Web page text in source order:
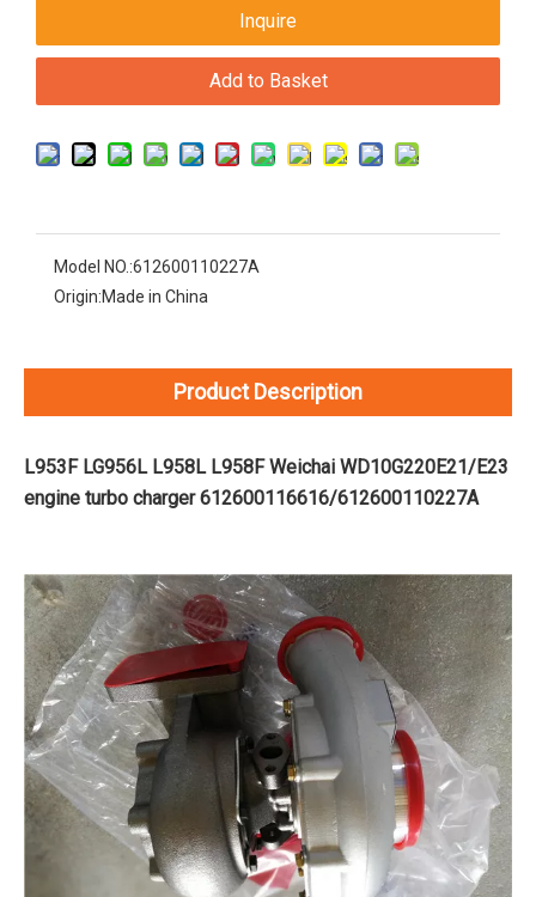
Inquire
Add to Basket
Model NO.:612600110227A
Origin:Made in China
Product Description
L953F LG956L L958L L958F Weichai WD10G220E21/E23
engine turbo charger 612600116616/612600110227A